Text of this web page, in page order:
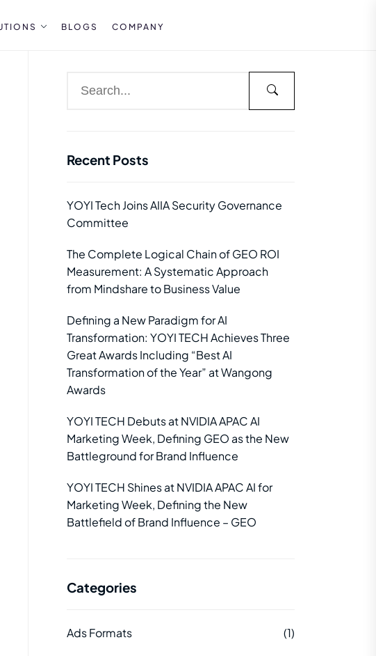
BLOGS COMPANY
Recent Posts
YOYI Tech Joins AIIA Security Governance
Committee
The Complete Logical Chain of GEO ROI
Measurement: A Systematic Approach
from Mindshare to Business Value
Defining a New Paradigm for AI
Transformation: YOYI TECH Achieves Three
Great Awards Including “Best AI
Transformation of the Year” at Wangong
Awards
YOYI TECH Debuts at NVIDIA APAC AI
Marketing Week, Defining GEO as the New
Battleground for Brand Influence
YOYI TECH Shines at NVIDIA APAC AI for
Marketing Week, Defining the New
Battlefield of Brand Influence – GEO
Categories
Ads Formats (1)